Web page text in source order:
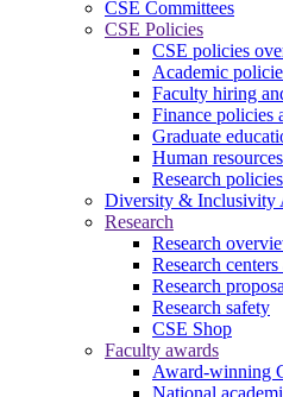
CSE Committees
CSE Policies
CSE policies
Academic
Faculty hiring
Finance policies
Graduate
Human
Research policies
Diversity & Inclusivity
Research
Research
Research
Research
Research safety
CSE Shop
Faculty awards
Award-winning